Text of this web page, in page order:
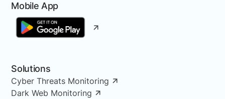
Mobile App
Solutions
Cyber Threats Monitoring
Dark Web Monitoring